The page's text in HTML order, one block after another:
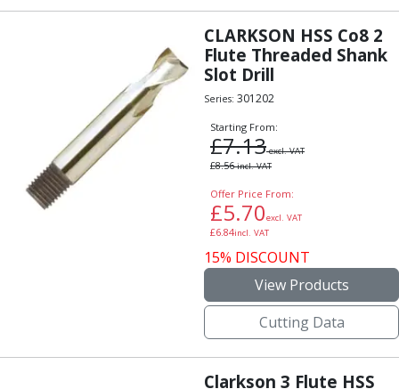
CLARKSON HSS Co8 2
Flute Threaded Shank
Slot Drill
Series: 301202
Starting From:
£7.13excl. VAT
£8.56incl. VAT
Offer Price From:
£5.70excl. VAT
£6.84incl. VAT
15% DISCOUNT
View Products
Cutting Data
Clarkson 3 Flute HSS